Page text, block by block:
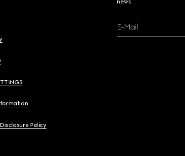
Policy
news.
E-Mail